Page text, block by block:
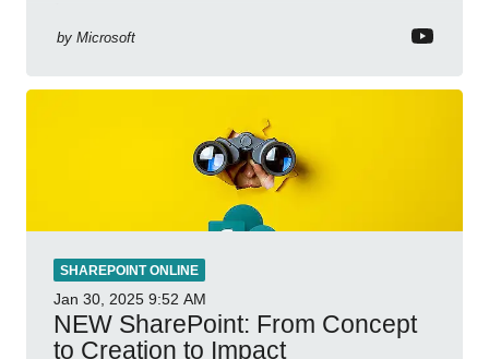
by Microsoft
SHAREPOINT ONLINE
Jan 30, 2025 9:52 AM
NEW SharePoint: From Concept
to Creation to Impact